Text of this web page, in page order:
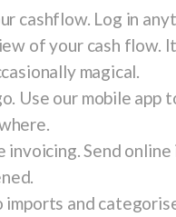
cashflow. Log in
of your cash flow.
magical.
Use our mobile
Send
imports and